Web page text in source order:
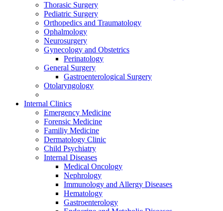
Thorasic Surgery
Pediatric Surgery
Orthopedics and Traumatology
Ophalmology
Neurosurgery
Gynecology and Obstetrics
Perinatology
General Surgery
Gastroenterological Surgery
Otolaryngology
Internal Clinics
Emergency Medicine
Forensic Medicine
Familiy Medicine
Dermatology Clinic
Child Psychiatry
Internal Diseases
Medical Oncology
Nephrology
Immunology and Allergy Diseases
Hematology
Gastroenterology